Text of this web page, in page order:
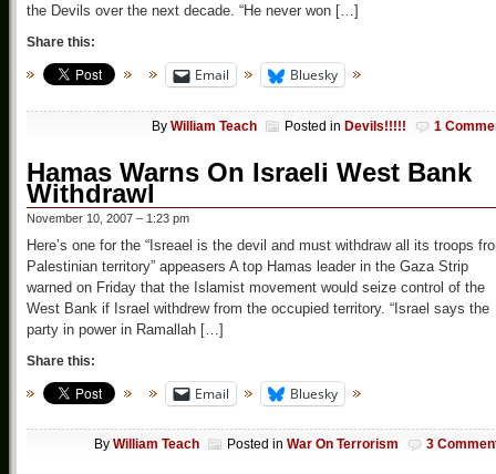
the Devils over the next decade. “He never won […]
Share this:
Email Bluesky
By William Teach Posted in Devils!!!!! 1
Hamas Warns On Israeli West Bank
Withdrawl
November 10, 2007 – 1:23 pm
Here’s one for the “Isreael is the devil and must withdraw all its troops
Palestinian territory” appeasers A top Hamas leader in the Gaza Strip
warned on Friday that the Islamist movement would seize control of the
West Bank if Israel withdrew from the occupied territory. “Israel says the
party in power in Ramallah […]
Share this:
Email Bluesky
By William Teach Posted in War On Terrorism 3